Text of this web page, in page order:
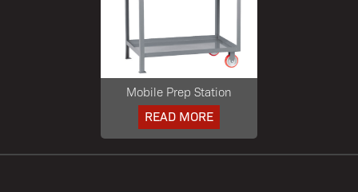
Mobile Prep Station
READ MORE